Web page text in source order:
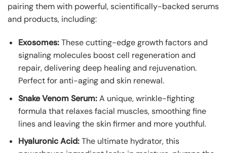
pairing them with powerful, scientifically-backed serums
and products, including:
Exosomes:These cutting-edge growth factors and
signaling molecules boost cell regeneration and
repair, delivering deep healing and rejuvenation.
Perfect for anti-aging and skin renewal.
Snake Venom Serum:A unique, wrinkle-fighting
formula that relaxes facial muscles, smoothing fine
lines and leaving the skin firmer and more youthful.
Hyaluronic Acid:The ultimate hydrator, this